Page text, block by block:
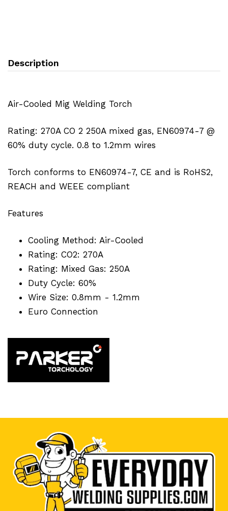
Description
Air-Cooled Mig Welding Torch
Rating: 270A CO 2 250A mixed gas, EN60974-7 @
60% duty cycle. 0.8 to 1.2mm wires
Torch conforms to EN60974-7, CE and is RoHS2,
REACH and WEEE compliant
Features
Cooling Method: Air-Cooled
Rating: CO2: 270A
Rating: Mixed Gas: 250A
Duty Cycle: 60%
Wire Size: 0.8mm - 1.2mm
Euro Connection